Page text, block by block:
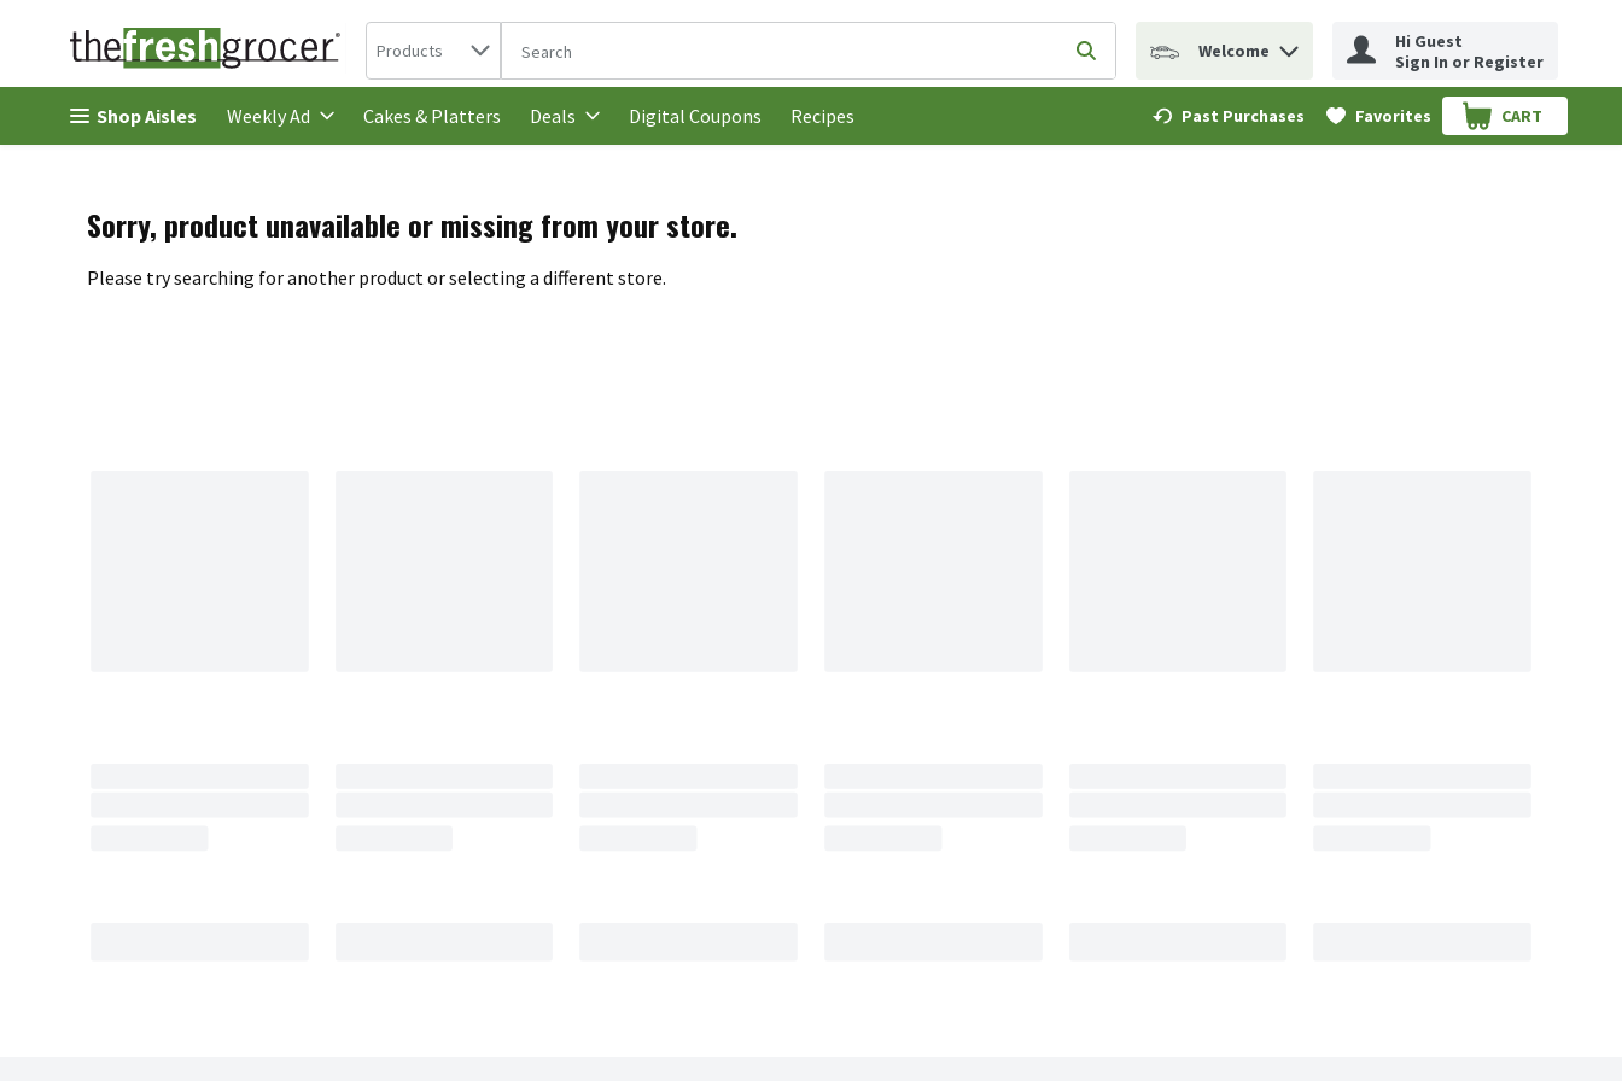
Skip header to page content
Search in
Products The following text field is used to search for items. Type your search term to find items.
Submit search query
Welcome
Hi Guest
Sign In or Register
Shop Aisles Weekly Ad Cakes & Platters Deals Digital Coupons Recipes Past Purchases Favorites CART
.
Sorry, product unavailable or missing from your store.
Please try searching for another product or selecting a different store.